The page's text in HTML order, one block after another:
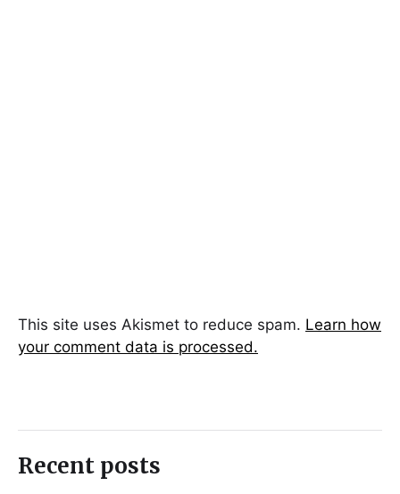
This site uses Akismet to reduce spam. Learn how
your comment data is processed.
Recent posts